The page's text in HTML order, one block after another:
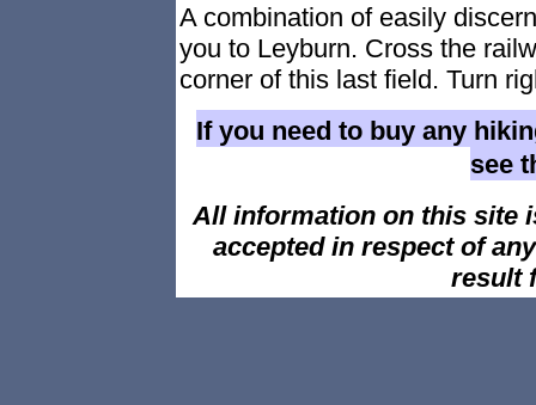
A combination of easily
you to Leyburn. Cross the
corner of this last field. Turn
If you need to buy any
see
All information on this site
accepted in respect of
result